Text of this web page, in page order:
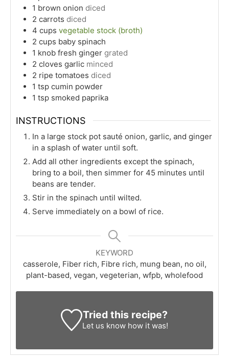
1 brown onion diced
2 carrots diced
4 cups vegetable stock (broth)
2 cups baby spinach
1 knob fresh ginger grated
2 cloves garlic minced
2 ripe tomatoes diced
1 tsp cumin powder
1 tsp smoked paprika
INSTRUCTIONS
In a large stock pot sauté onion, garlic, and ginger
in a splash of water until soft.
Add all other ingredients except the spinach,
bring to a boil, then simmer for 45 minutes until
beans are tender.
Stir in the spinach until wilted.
Serve immediately on a bowl of rice.
KEYWORD
casserole, Fiber rich, Fibre rich, mung bean, no oil,
plant-based, vegan, vegeterian, wfpb, wholefood
Tried this recipe?
Let us know how it was!